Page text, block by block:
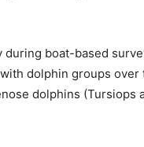
boat-based
dolphin groups
dolphins (Tursiops